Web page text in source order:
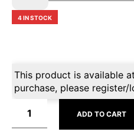
4 IN STOCK
This product is available at
purchase, please register/
ADD TO CART